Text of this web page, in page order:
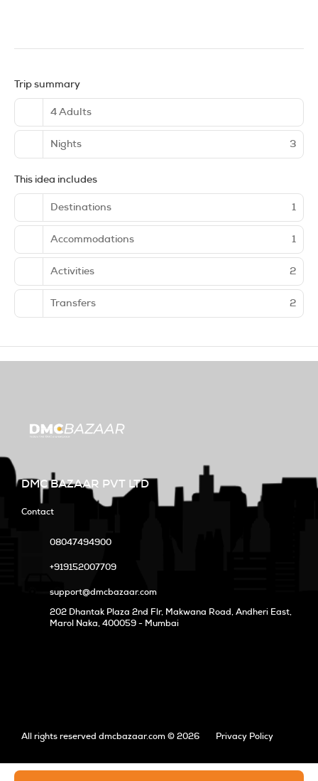
Trip summary
4 Adults
Nights 3
This idea includes
Destinations 1
Accommodations 1
Activities 2
Transfers 2
DMC BAZAAR PVT LTD
Contact
08047494900
+919152007709
support@dmcbazaar.com
202 Dhantak Plaza 2nd Flr, Makwana Road, Andheri East,
Marol Naka, 400059 - Mumbai
All rights reserved dmcbazaar.com © 2026 Privacy Policy